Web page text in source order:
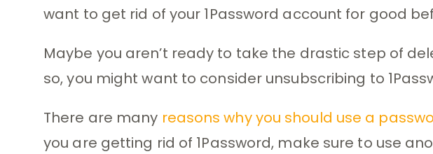
want to get rid of your 1Password account for good
Maybe you aren’t ready to take the drastic step of
so, you might want to consider unsubscribing to
There are many reasons why you should use a
you are getting rid of 1Password, make sure to use